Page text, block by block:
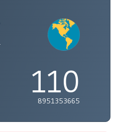
110
8951353665